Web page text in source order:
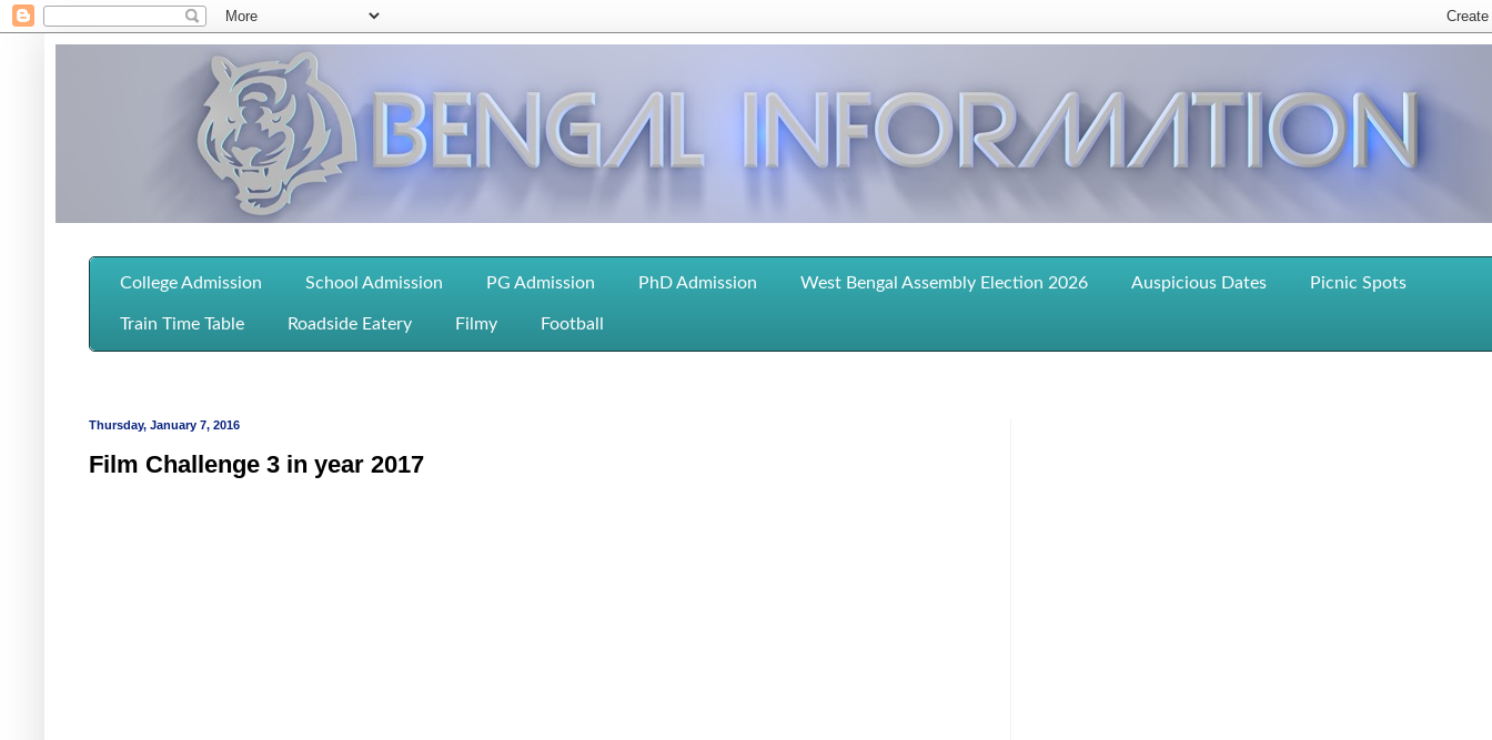
College Admission School Admission PG Admission PhD Admission West Bengal Assembly Election 2026 Auspicious Dates Picnic Spots
Train Time Table Roadside Eatery Filmy Football
Thursday, January 7, 2016
Film Challenge 3 in year 2017